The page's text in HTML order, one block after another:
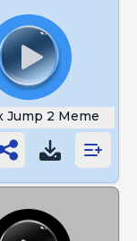
Jump 2 Meme